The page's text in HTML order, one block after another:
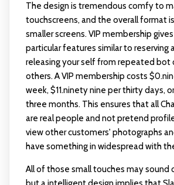
The design is tremendous comfy to
touchscreens, and the overall format
smaller screens. VIP membership
particular features similar to reserving
releasing your self from repeated bot
others. A VIP membership costs
week, $11.ninety nine per thirty days,
three months. This ensures that all
are real people and not pretend
view other customers' photographs
have something in widespread with
All of those small touches may sound